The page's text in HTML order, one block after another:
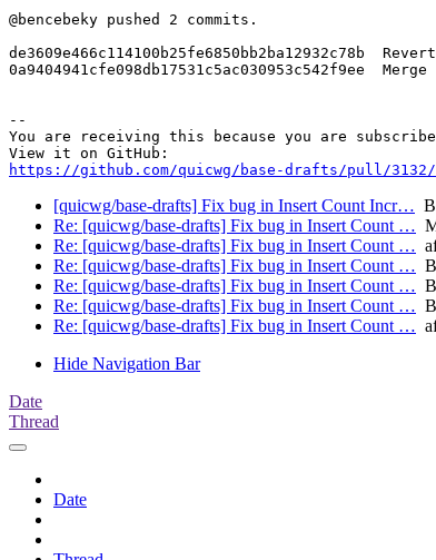
@bencebeky pushed 2 commits.
de3609e466c114100b25fe6850bb2ba12932c78b
0a9404941cfe098db17531c5ac030953c542f9ee
--
You are receiving this because you are
https://github.com/quicwg/base-drafts/pull/3132/
[quicwg/base-drafts] Fix bug in Insert Count Incr…
Re: [quicwg/base-drafts] Fix bug in Insert Count …
Re: [quicwg/base-drafts] Fix bug in Insert Count …
Re: [quicwg/base-drafts] Fix bug in Insert Count …
Re: [quicwg/base-drafts] Fix bug in Insert Count …
Re: [quicwg/base-drafts] Fix bug in Insert Count …
Re: [quicwg/base-drafts] Fix bug in Insert Count …
Hide Navigation Bar
Date
Thread
Date